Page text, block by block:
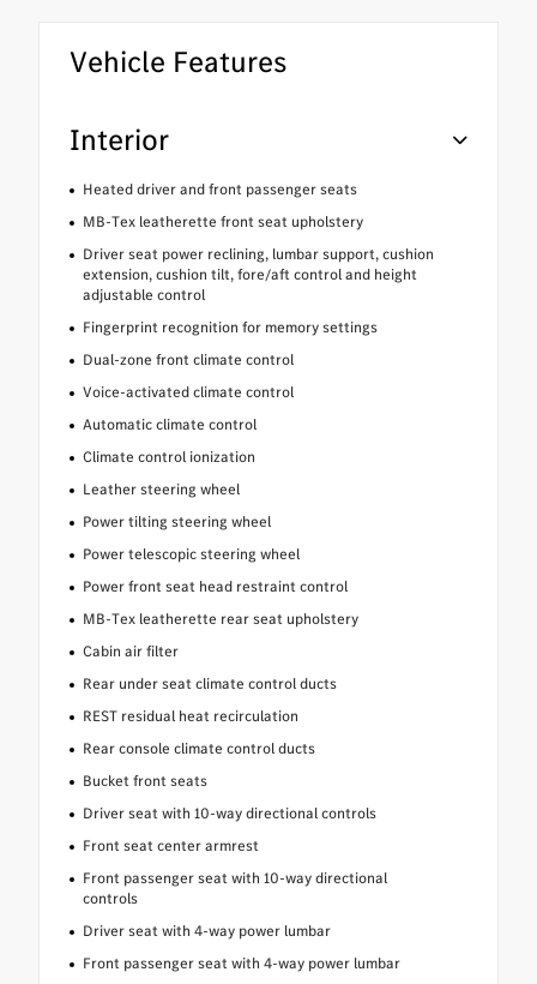
Vehicle Features
Interior
Heated driver and front passenger seats
MB-Tex leatherette front seat upholstery
Driver seat power reclining, lumbar support, cushion
extension, cushion tilt, fore/aft control and height
adjustable control
Fingerprint recognition for memory settings
Dual-zone front climate control
Voice-activated climate control
Automatic climate control
Climate control ionization
Leather steering wheel
Power tilting steering wheel
Power telescopic steering wheel
Power front seat head restraint control
MB-Tex leatherette rear seat upholstery
Cabin air filter
Rear under seat climate control ducts
REST residual heat recirculation
Rear console climate control ducts
Bucket front seats
Driver seat with 10-way directional controls
Front seat center armrest
Front passenger seat with 10-way directional
controls
Driver seat with 4-way power lumbar
Front passenger seat with 4-way power lumbar